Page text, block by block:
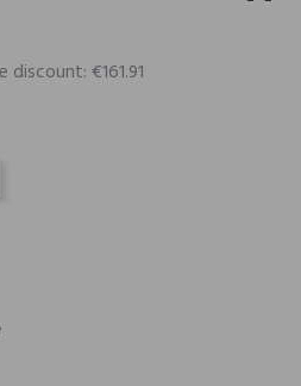
€161.91